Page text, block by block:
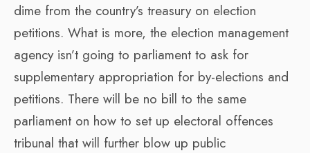
dime from the country’s treasury on election
petitions. What is more, the election management
agency isn’t going to parliament to ask for
supplementary appropriation for by-elections and
petitions. There will be no bill to the same
parliament on how to set up electoral offences
tribunal that will further blow up public